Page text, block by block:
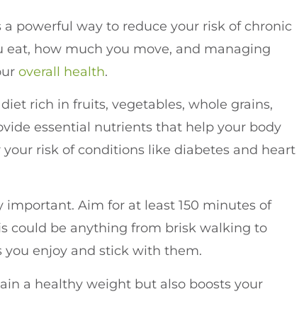
powerful way to reduce your risk of chronic
eat, how much you move, and managing
overall health.
rich in fruits, vegetables, whole grains,
essential nutrients that help your body
risk of conditions like diabetes and heart
important. Aim for at least 150 minutes of
could be anything from brisk walking to
enjoy and stick with them.
a healthy weight but also boosts your